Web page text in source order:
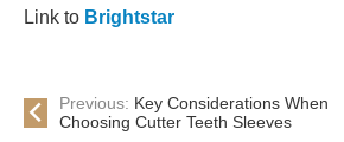
Link to Brightstar
Previous: Key Considerations When
Choosing Cutter Teeth Sleeves